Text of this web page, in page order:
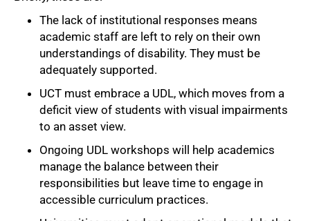
The lack of institutional responses means
academic staff are left to rely on their own
understandings of disability. They must be
adequately supported.
UCT must embrace a UDL, which moves from a
deficit view of students with visual impairments
to an asset view.
Ongoing UDL workshops will help academics
manage the balance between their
responsibilities but leave time to engage in
accessible curriculum practices.